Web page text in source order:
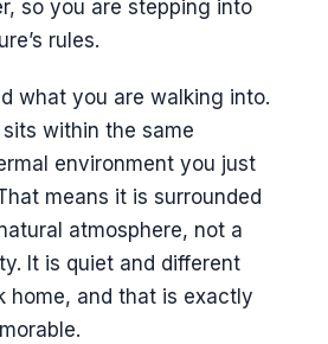
so you are stepping into
rules.
what you are walking into.
within the same
environment you just
means it is surrounded
atmosphere, not a
It is quiet and different
home, and that is exactly